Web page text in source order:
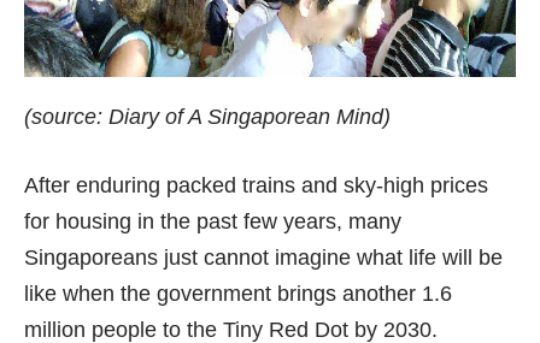
(source: Diary of A Singaporean Mind)
After enduring packed trains and sky-high prices
for housing in the past few years, many
Singaporeans just cannot imagine what life will be
like when the government brings another 1.6
million people to the Tiny Red Dot by 2030.